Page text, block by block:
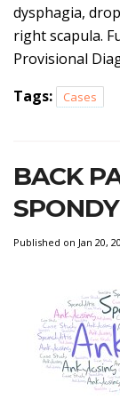
dysphagia,
right scapula.
Provisional
Tags:
Cases
BACK
Published on Jan 20,